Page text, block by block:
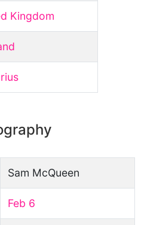
Kingdom
Sam McQueen
Feb 6